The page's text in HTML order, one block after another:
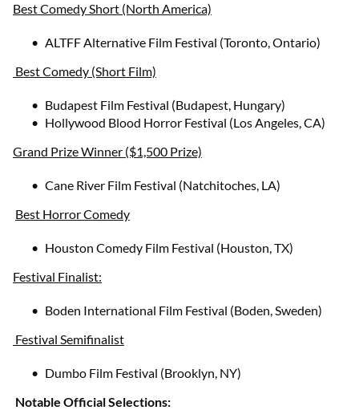
Best Comedy Short (North America)
ALTFF Alternative Film Festival (Toronto, Ontario)
Best Comedy (Short Film)
Budapest Film Festival (Budapest, Hungary)
Hollywood Blood Horror Festival (Los Angeles, CA)
Grand Prize Winner ($1,500 Prize)
Cane River Film Festival (Natchitoches, LA)
Best Horror Comedy
Houston Comedy Film Festival (Houston, TX)
Festival Finalist:
Boden International Film Festival (Boden, Sweden)
Festival Semifinalist
Dumbo Film Festival (Brooklyn, NY)
Notable Official Selections: